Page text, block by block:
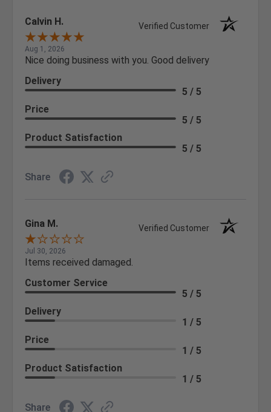
Calvin H. Verified Customer
Aug 1, 2026
Nice doing business with you. Good delivery
Delivery
5 / 5
Price
5 / 5
Product Satisfaction
5 / 5
Share
Gina M. Verified Customer
Jul 30, 2026
Items received damaged.
Customer Service
5 / 5
Delivery
1 / 5
Price
1 / 5
Product Satisfaction
1 / 5
Share